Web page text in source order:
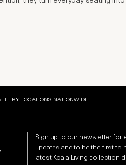
LOCATIONS NATIONWIDE
Sign up to our newsletter for
updates and to be the first to
latest Koala Living collection